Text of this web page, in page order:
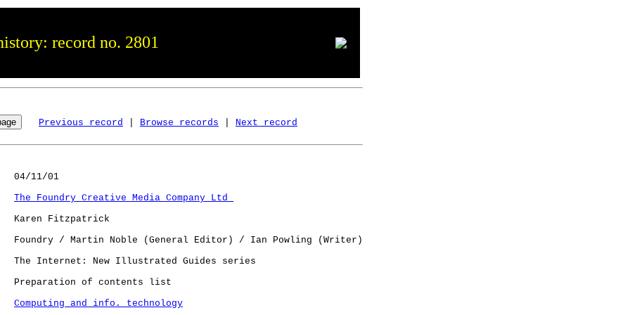
record no. 2801
Previous record Browse records Next record
04/11/01
The Foundry Creative Media Company Ltd
Karen Fitzpatrick
Foundry / Martin Noble (General Editor) / Ian Powling (Writer)
The Internet: New Illustrated Guides series
Preparation of contents list
Computing and info. technology